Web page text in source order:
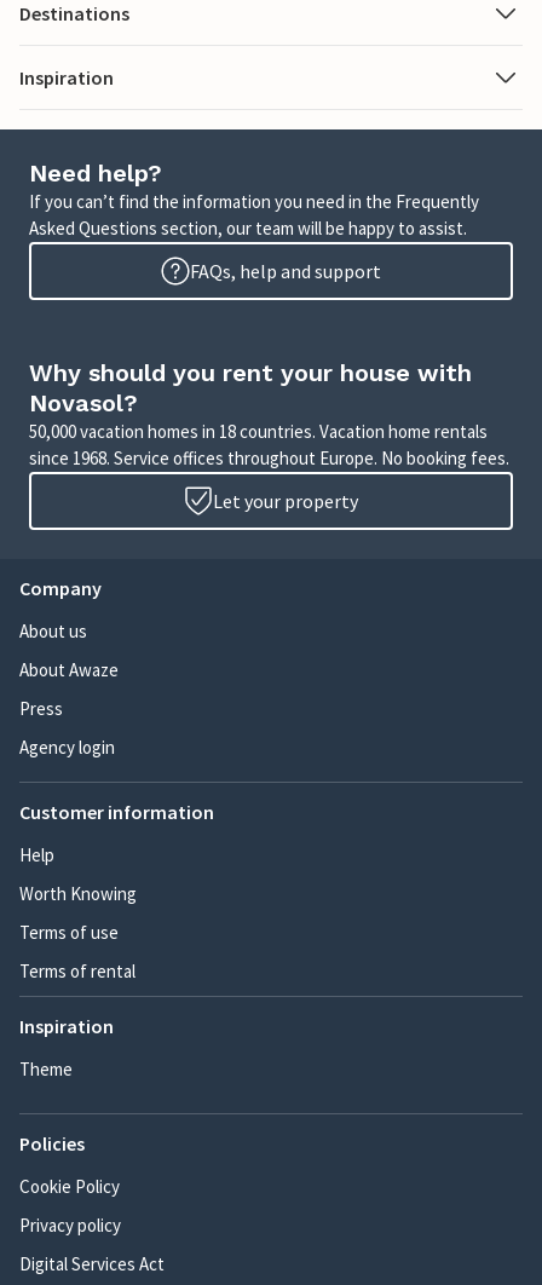
Destinations
Inspiration
Need help?
If you can’t find the information you need in the Frequently
Asked Questions section, our team will be happy to assist.
FAQs, help and support
Why should you rent your house with
Novasol?
50,000 vacation homes in 18 countries. Vacation home rentals
since 1968. Service offices throughout Europe. No booking fees.
Let your property
Company
About us
About Awaze
Press
Agency login
Customer information
Help
Worth Knowing
Terms of use
Terms of rental
Inspiration
Theme
Policies
Cookie Policy
Privacy policy
Digital Services Act